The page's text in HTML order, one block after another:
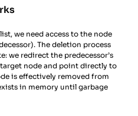
we need access to the node
The deletion process
we redirect the predecessor’s
node and point directly to
is effectively removed from
in memory until garbage